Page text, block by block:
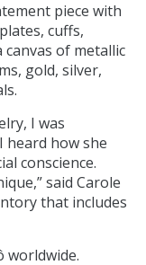
piece with
cuffs,
of metallic
gold, silver,
I was
heard how she
conscience.
said Carole
that includes
worldwide.